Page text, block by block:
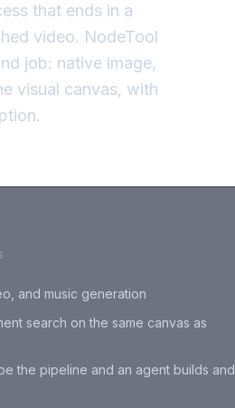
that ends in a
video. NodeTool
job: native image,
visual canvas, with
and music generation
search on the same canvas as
the pipeline and an agent builds and